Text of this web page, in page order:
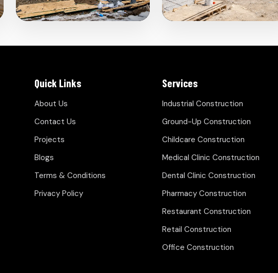
Quick Links
About Us
Contact Us
Projects
Blogs
Terms & Conditions
Privacy Policy
Services
Industrial Construction
Ground-Up Construction
Childcare Construction
Medical Clinic Construction
Dental Clinic Construction
Pharmacy Construction
Restaurant Construction
Retail Construction
Office Construction